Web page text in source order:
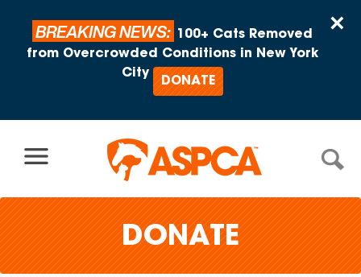
×
BREAKING NEWS:
100+ Cats Removed
from Overcrowded Conditions in New York
City
DONATE
DONATE